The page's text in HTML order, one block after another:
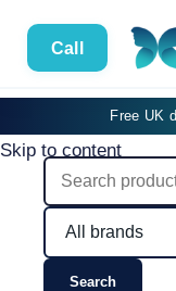
Call
Free UK
Skip to content
Search